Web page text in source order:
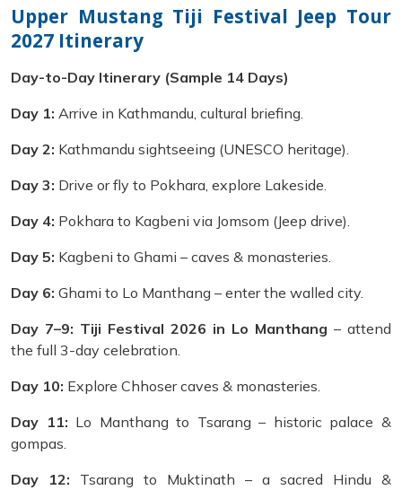
Upper Mustang Tiji Festival Jeep Tour
2027 Itinerary
Day-to-Day Itinerary (Sample 14 Days)
Day 1: Arrive in Kathmandu, cultural briefing.
Day 2: Kathmandu sightseeing (UNESCO heritage).
Day 3: Drive or fly to Pokhara, explore Lakeside.
Day 4: Pokhara to Kagbeni via Jomsom (Jeep drive).
Day 5: Kagbeni to Ghami – caves & monasteries.
Day 6: Ghami to Lo Manthang – enter the walled city.
Day 7–9: Tiji Festival 2026 in Lo Manthang – attend
the full 3-day celebration.
Day 10: Explore Chhoser caves & monasteries.
Day 11: Lo Manthang to Tsarang – historic palace &
gompas.
Day 12: Tsarang to Muktinath – a sacred Hindu &